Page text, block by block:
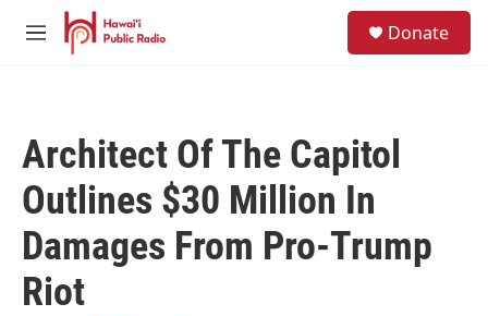
Skip to main content
M
Donate
Architect Of The Capitol
Outlines $30 Million In
Damages From Pro-Trump
Riot